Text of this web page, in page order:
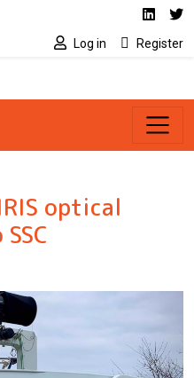
Social media
Log in Register
optical